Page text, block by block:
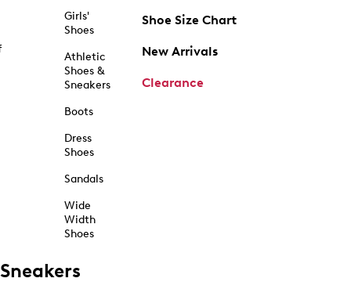
Girls'
Shoes
Athletic
Shoes &
Sneakers
Boots
Dress
Shoes
Sandals
Wide
Width
Shoes
Shoe Size Chart
New Arrivals
Clearance
Sneakers